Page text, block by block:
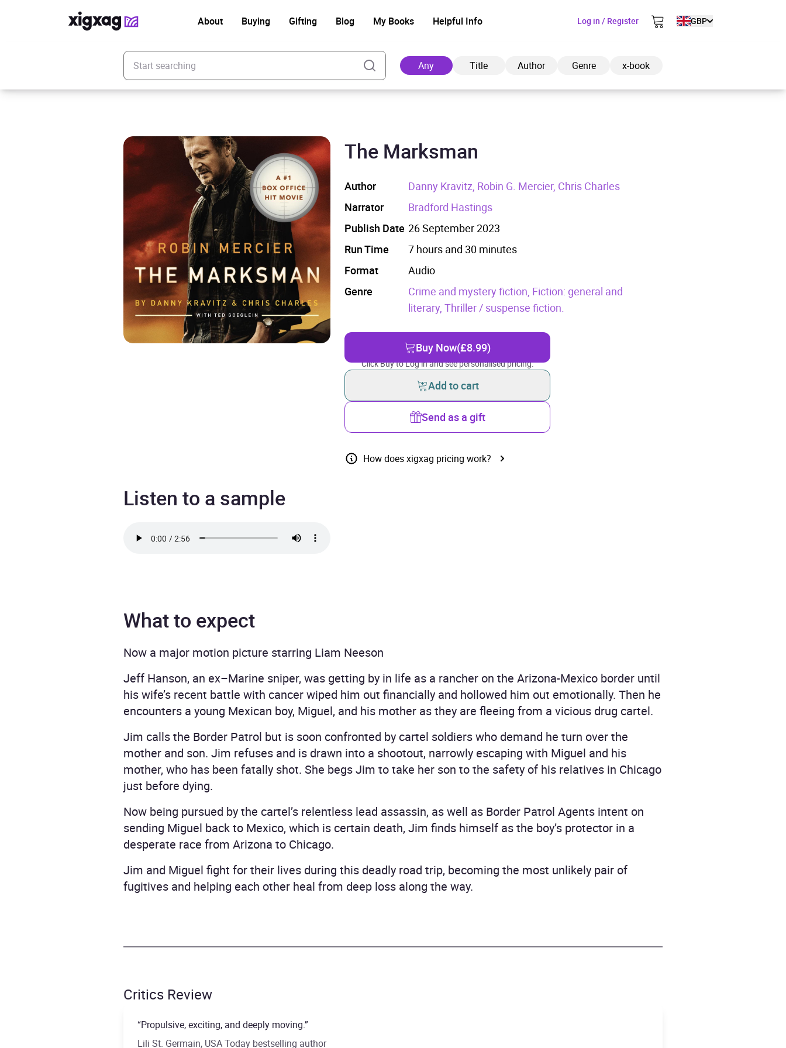
About Buying Gifting Blog My Books Helpful Info Log in / Register GBP
Enter your search keyword
Any Title Author Genre x-book
View cart Continue shopping
The Marksman
Author
Danny Kravitz, Robin G. Mercier, Chris Charles
Narrator
Bradford Hastings
Publish Date 26 September 2023
Run Time
7 hours and 30 minutes
Format
Audio
Genre
Crime and mystery fiction, Fiction: general and
literary,Thriller / suspense fiction.
Buy Now(£8.99)
Click Buy to Log in and see personalised pricing.
Add to cart
Send as a gift
How does xigxag pricing work?
Listen to a sample
What to expect
Now a major motion picture starring Liam Neeson
Jeff Hanson, an ex–Marine sniper, was getting by in life as a rancher on the Arizona-Mexico border until
his wife’s recent battle with cancer wiped him out financially and hollowed him out emotionally. Then he
encounters a young Mexican boy, Miguel, and his mother as they are fleeing from a vicious drug cartel.
Jim calls the Border Patrol but is soon confronted by cartel soldiers who demand he turn over the
mother and son. Jim refuses and is drawn into a shootout, narrowly escaping with Miguel and his
mother, who has been fatally shot. She begs Jim to take her son to the safety of his relatives in Chicago
just before dying.
Now being pursued by the cartel’s relentless lead assassin, as well as Border Patrol Agents intent on
sending Miguel back to Mexico, which is certain death, Jim finds himself as the boy’s protector in a
desperate race from Arizona to Chicago.
Jim and Miguel fight for their lives during this deadly road trip, becoming the most unlikely pair of
fugitives and helping each other heal from deep loss along the way.
Critics Review
“Propulsive, exciting, and deeply moving.”
Lili St. Germain, USA Today bestselling author